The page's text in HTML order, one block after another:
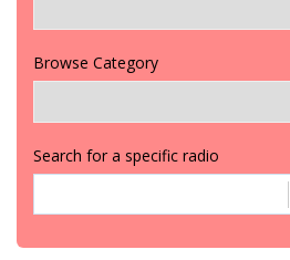
Browse Category
Search for a specific radio